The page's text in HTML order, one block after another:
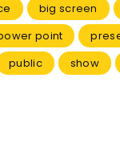
big screen
point
public show